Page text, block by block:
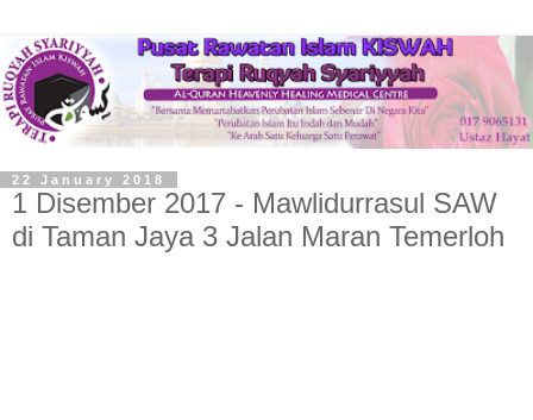
22 January 2018
1 Disember 2017 - Mawlidurrasul SAW
di Taman Jaya 3 Jalan Maran Temerloh